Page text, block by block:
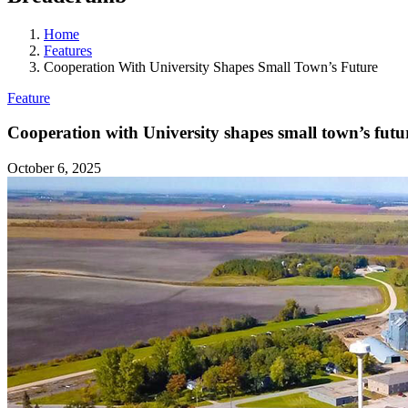
Home
Features
Cooperation With University Shapes Small Town’s Future
Feature
Cooperation with University shapes small town’s
October 6, 2025